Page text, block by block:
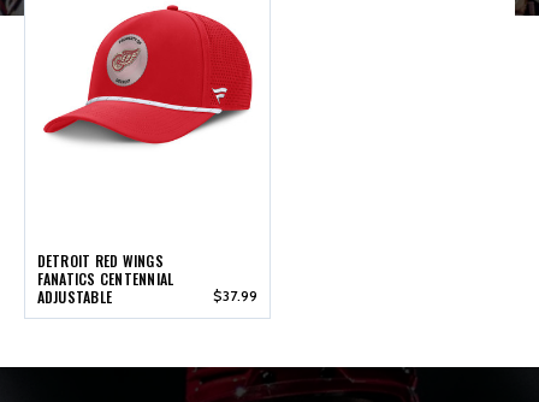
DETROIT RED WINGS
FANATICS CENTENNIAL
ADJUSTABLE
$37.99